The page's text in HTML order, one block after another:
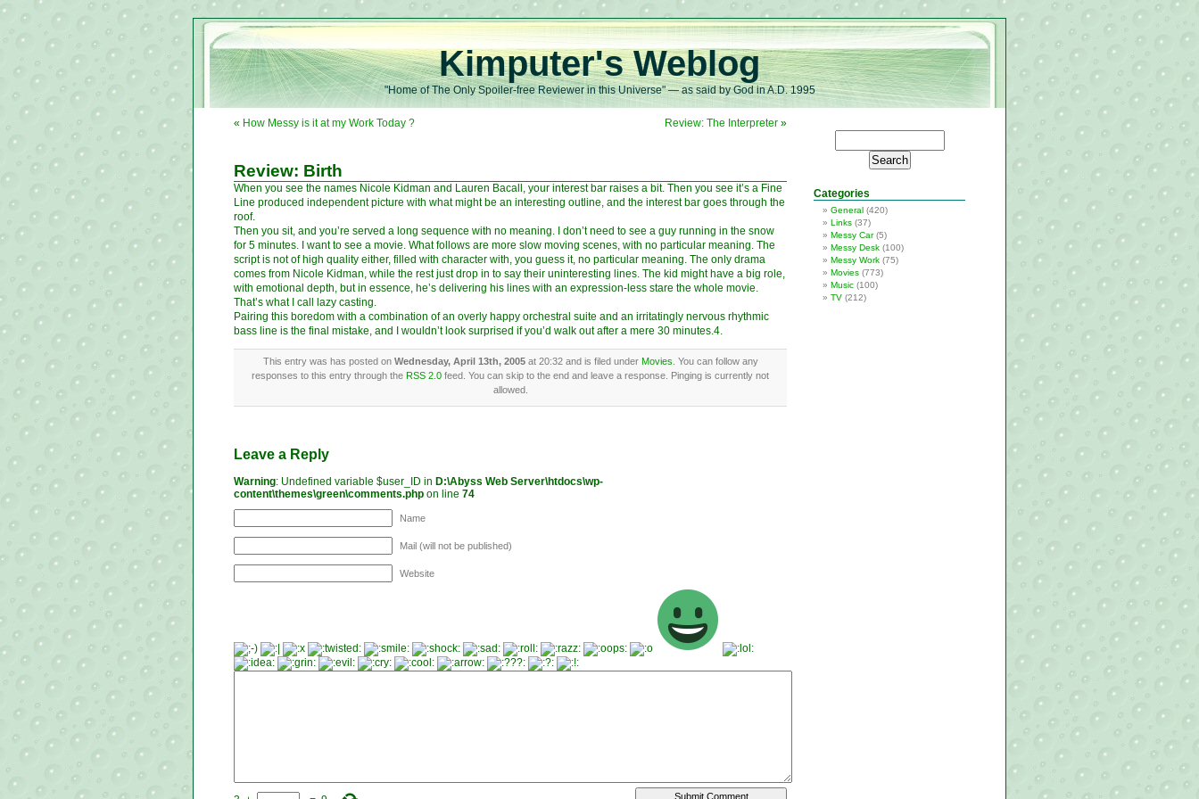
Kimputer's Weblog
"Home of The Only Spoiler-free Reviewer in this Universe" — as said by God in A.D. 1995
« How Messy is it at my Work Today ? Review: The Interpreter »
Review: Birth
When you see the names Nicole Kidman and Lauren Bacall, your interest bar raises a bit. Then you see it’s a Fine
Line produced independent picture with what might be an interesting outline, and the interest bar goes through the
roof.
Then you sit, and you’re served a long sequence with no meaning. I don’t need to see a guy running in the snow
for 5 minutes. I want to see a movie. What follows are more slow moving scenes, with no particular meaning. The
script is not of high quality either, filled with character with, you guess it, no particular meaning. The only drama
comes from Nicole Kidman, while the rest just drop in to say their uninteresting lines. The kid might have a big role,
with emotional depth, but in essence, he’s delivering his lines with an expression-less stare the whole movie.
That’s what I call lazy casting.
Pairing this boredom with a combination of an overly happy orchestral suite and an irritatingly nervous rhythmic
bass line is the final mistake, and I wouldn’t look surprised if you’d walk out after a mere 30 minutes.4.
This entry was has posted on Wednesday, April 13th, 2005 at 20:32 and is filed under Movies . You can follow any
responses to this entry through the RSS 2.0 feed. You can skip to the end and leave a response. Pinging is currently not
allowed.
Leave a Reply
Warning: Undefined variable $user_ID in D:\Abyss Web Server\htdocs\wp-
content\themes\green\comments.php on line 74
Name
Mail (will not be published)
Website
Categories
General (420)
Links (37)
Messy Car(5)
Messy Desk (100)
Messy Work (75)
Movies (773)
Music (100)
TV (212)